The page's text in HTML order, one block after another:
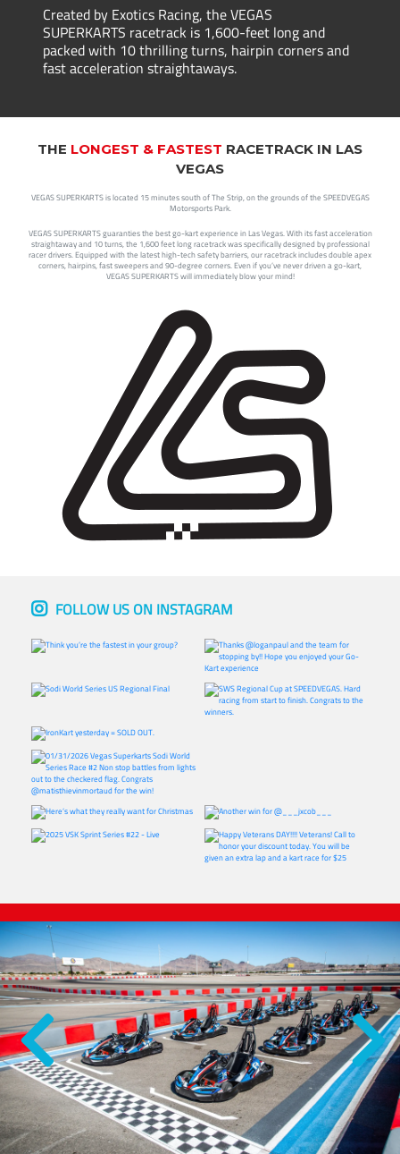
Created by Exotics Racing, the VEGAS
SUPERKARTS racetrack is 1,600-feet long and
packed with 10 thrilling turns, hairpin corners and
fast acceleration straightaways.
THE LONGEST & FASTEST RACETRACK IN LAS
VEGAS
VEGAS SUPERKARTS is located 15 minutes south of The Strip, on the grounds of the SPEEDVEGAS
Motorsports Park.
VEGAS SUPERKARTS guaranties the best go-kart experience in Las Vegas. With its fast acceleration
straightaway and 10 turns, the 1,600 feet long racetrack was specifically designed by professional
racer drivers. Equipped with the latest high-tech safety barriers, our racetrack includes double apex
corners, hairpins, fast sweepers and 90-degree corners. Even if you’ve never driven a go-kart,
VEGAS SUPERKARTS will immediately blow your mind!
FOLLOW US ON INSTAGRAM